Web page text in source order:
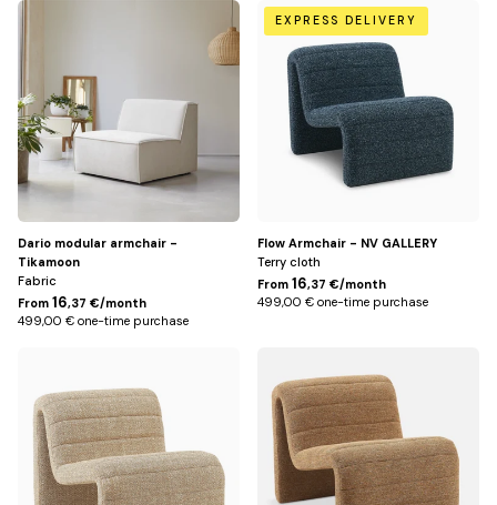
Écru
Dario modular armchair -
Tikamoon
Fabric
From 16,37 €/month
499,00 € one-time purchase
Bleu
pétrole
EXPRESS DELIVERY
Flow Armchair - NV GALLERY
Terry cloth
From 16,37 €/month
499,00 € one-time purchase
moucheté
chêne